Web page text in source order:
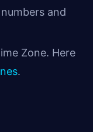
and
Zone. Here
.